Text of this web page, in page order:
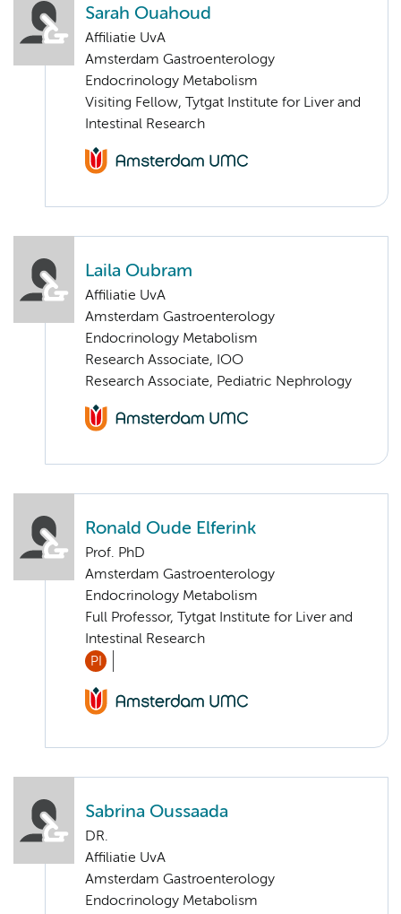
Sarah Ouahoud
Affiliatie UvA
Amsterdam Gastroenterology
Endocrinology Metabolism
Visiting Fellow, Tytgat Institute for Liver and
Intestinal Research
Laila Oubram
Affiliatie UvA
Amsterdam Gastroenterology
Endocrinology Metabolism
Research Associate, IOO
Research Associate, Pediatric Nephrology
Ronald Oude Elferink
Prof. PhD
Amsterdam Gastroenterology
Endocrinology Metabolism
Full Professor, Tytgat Institute for Liver and
Intestinal Research
PI
Sabrina Oussaada
DR.
Affiliatie UvA
Amsterdam Gastroenterology
Endocrinology Metabolism